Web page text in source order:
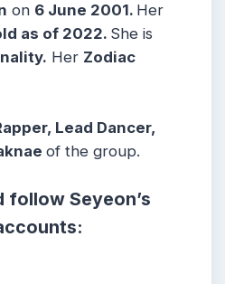
on 6 June 2001. Her
as of 2022. She is
Her Zodiac
Lead Dancer,
of the group.
follow Seyeon’s